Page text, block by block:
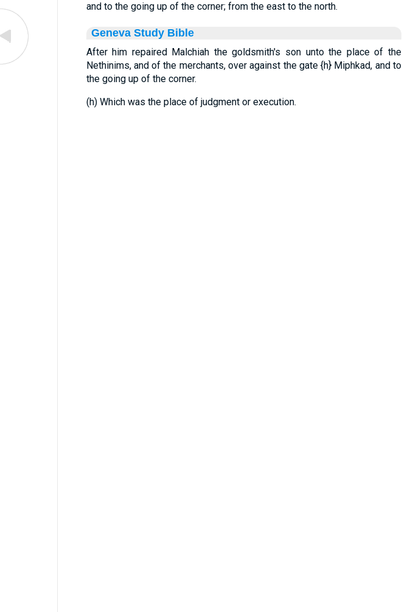
and to the going up of the corner; from the east to the north.
Geneva Study Bible
After him repaired Malchiah the goldsmith's son unto the place of the
Nethinims, and of the merchants, over against the gate{h} Miphkad, and to
the going up of the corner.
(h) Which was the place of judgment or execution.